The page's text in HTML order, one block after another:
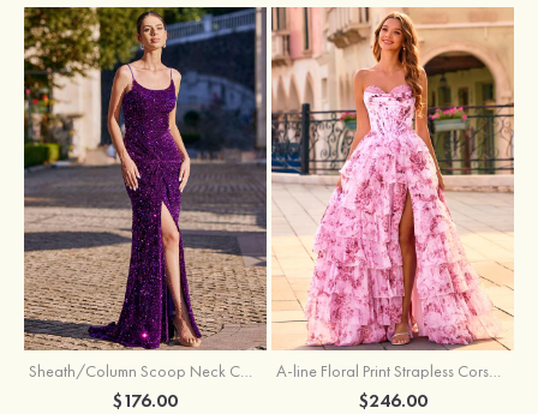
Sheath/Column Scoop Neck Court Train Velvet Sequins Prom Dress with Pleated Split
$176.00
A-line Floral Print Strapless Corset Tiered Ruffle Chiffon Prom Gown with Slit
$246.00